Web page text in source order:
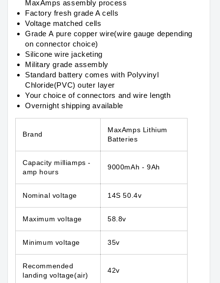
MaxAmps assembly process
Factory fresh grade A cells
Voltage matched cells
Grade A pure copper wire(wire gauge depending
on connector choice)
Silicone wire jacketing
Military grade assembly
Standard battery comes with Polyvinyl
Chloride(PVC) outer layer
Your choice of connectors and wire length
Overnight shipping available
Brand
MaxAmps Lithium
Batteries
Capacity milliamps -
amp hours
9000mAh - 9Ah
Nominal voltage 14S 50.4v
Maximum voltage 58.8v
Minimum voltage 35v
Recommended
landing voltage(air)
42v